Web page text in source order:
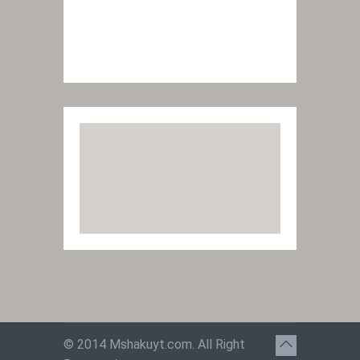
© 2014 Mshakuyt.com. All Right